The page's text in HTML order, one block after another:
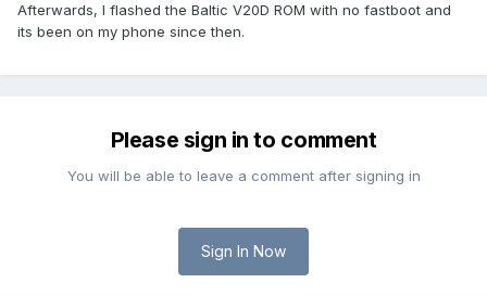
Afterwards, I flashed the Baltic V20D ROM with no fastboot and
its been on my phone since then.
Please sign in to comment
You will be able to leave a comment after signing in
Sign In Now